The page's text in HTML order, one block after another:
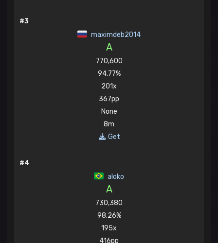
#3
maximdeb2014
A
770,600
94.77%
201x
367pp
None
8m
Get
#4
aloko
A
730,380
98.26%
195x
416pp